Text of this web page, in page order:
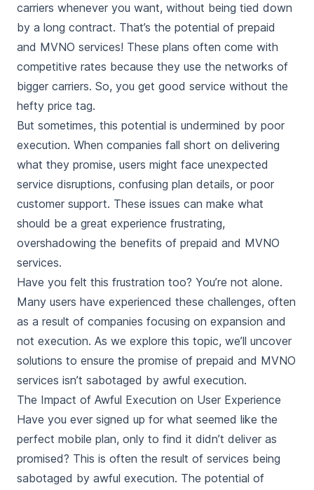
carriers whenever you want, without being tied down
by a long contract. That’s the potential of prepaid
and MVNO services! These plans often come with
competitive rates because they use the networks of
bigger carriers. So, you get good service without the
hefty price tag.
But sometimes, this potential is undermined by poor
execution. When companies fall short on delivering
what they promise, users might face unexpected
service disruptions, confusing plan details, or poor
customer support. These issues can make what
should be a great experience frustrating,
overshadowing the benefits of prepaid and MVNO
services.
Have you felt this frustration too? You’re not alone.
Many users have experienced these challenges, often
as a result of companies focusing on expansion and
not execution. As we explore this topic, we’ll uncover
solutions to ensure the promise of prepaid and MVNO
services isn’t sabotaged by awful execution.
The Impact of Awful Execution on User Experience
Have you ever signed up for what seemed like the
perfect mobile plan, only to find it didn’t deliver as
promised? This is often the result of services being
sabotaged by awful execution. The potential of